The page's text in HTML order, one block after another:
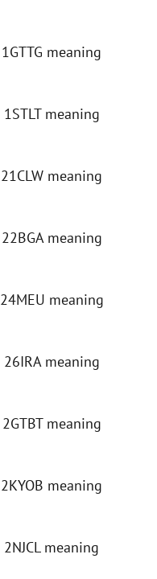
1GTTG meaning
1STLT meaning
21CLW meaning
22BGA meaning
24MEU meaning
26IRA meaning
2GTBT meaning
2KYOB meaning
2NJCL meaning